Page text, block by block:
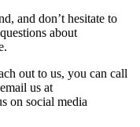
and don’t hesitate to
about
out to us, you can call
us at
on social media